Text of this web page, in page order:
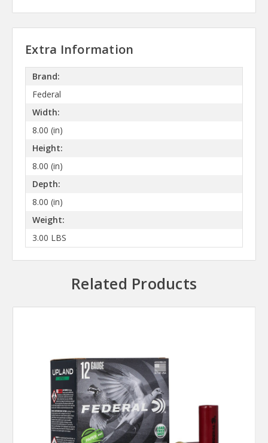
Extra Information
Brand:
Federal
Width:
8.00 (in)
Height:
8.00 (in)
Depth:
8.00 (in)
Weight:
3.00 LBS
Related Products